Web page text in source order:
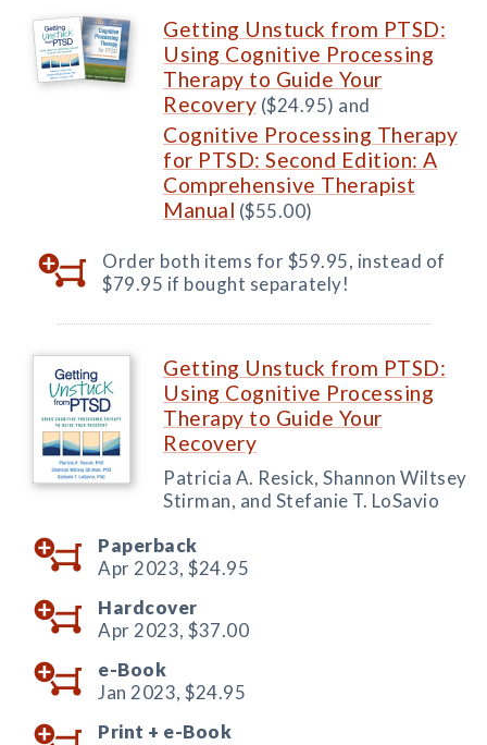
Getting Unstuck from PTSD:
Using Cognitive Processing
Therapy to Guide Your
Recovery ($24.95) and
Cognitive Processing Therapy
for PTSD: Second Edition: A
Comprehensive Therapist
Manual ($55.00)
Order both items for $59.95, instead of
$79.95 if bought separately!
Getting Unstuck from PTSD:
Using Cognitive Processing
Therapy to Guide Your
Recovery
Patricia A. Resick, Shannon Wiltsey
Stirman, and Stefanie T. LoSavio
Paperback
Apr 2023, $24.95
Hardcover
Apr 2023, $37.00
e-Book
Jan 2023, $24.95
Print + e-Book